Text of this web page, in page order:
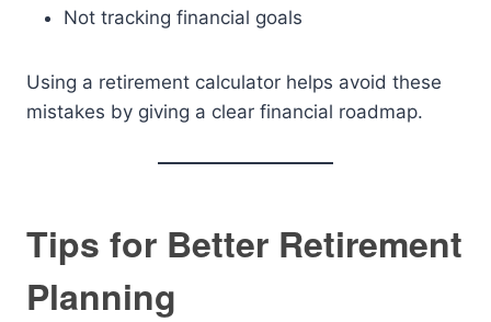
Not tracking financial goals
Using a retirement calculator helps avoid these
mistakes by giving a clear financial roadmap.
Tips for Better Retirement
Planning